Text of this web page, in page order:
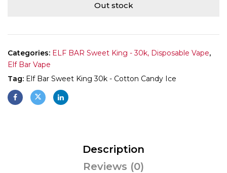
Out stock
Categories: ELF BAR Sweet King - 30k, Disposable Vape,
Elf Bar Vape
Tag: Elf Bar Sweet King 30k - Cotton Candy Ice
Description
Reviews (0)